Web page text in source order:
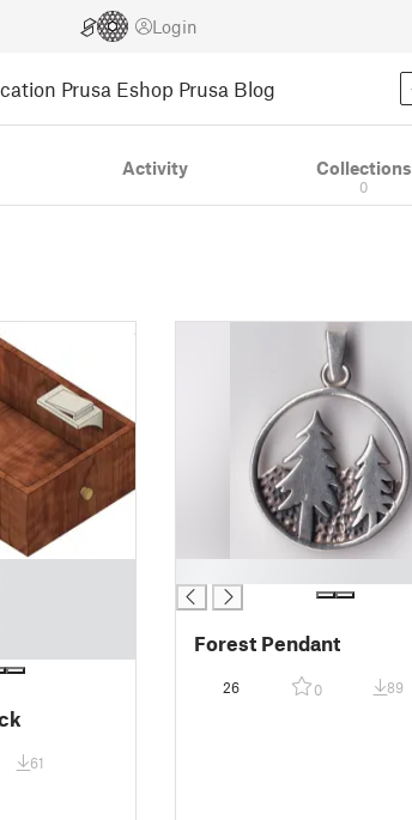
Login
Prusa Eshop Prusa Blog
Activity Collections
0
61
Forest Pendant
26 0 89